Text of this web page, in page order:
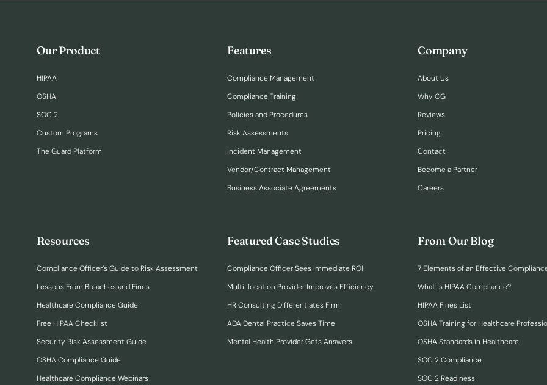
Our Product
HIPAA
OSHA
SOC 2
Custom Programs
The Guard Platform
Features
Compliance Management
Compliance Training
Policies and Procedures
Risk Assessments
Incident Management
Vendor/Contract Management
Business Associate Agreements
Company
About Us
Why CG
Reviews
Pricing
Contact
Become a Partner
Careers
Resources
Compliance Officer’s Guide to Risk Assessment
Lessons From Breaches and Fines
Healthcare Compliance Guide
Free HIPAA Checklist
Security Risk Assessment Guide
OSHA Compliance Guide
Healthcare Compliance Webinars
Featured Case Studies
Compliance Officer Sees Immediate ROI
Multi-location Provider Improves Efficiency
HR Consulting Differentiates Firm
ADA Dental Practice Saves Time
Mental Health Provider Gets Answers
From Our Blog
7 Elements of an Effective
What is HIPAA Compliance?
HIPAA Fines List
OSHA Training for Healthcare
OSHA Standards in Healthcare
SOC 2 Compliance
SOC 2 Readiness